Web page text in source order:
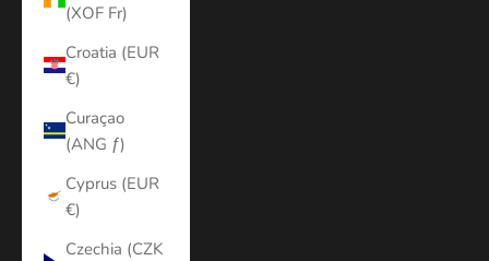
(XOF Fr)
Croatia (EUR
€)
Curaçao
(ANG ƒ)
Cyprus (EUR
€)
Czechia (CZK